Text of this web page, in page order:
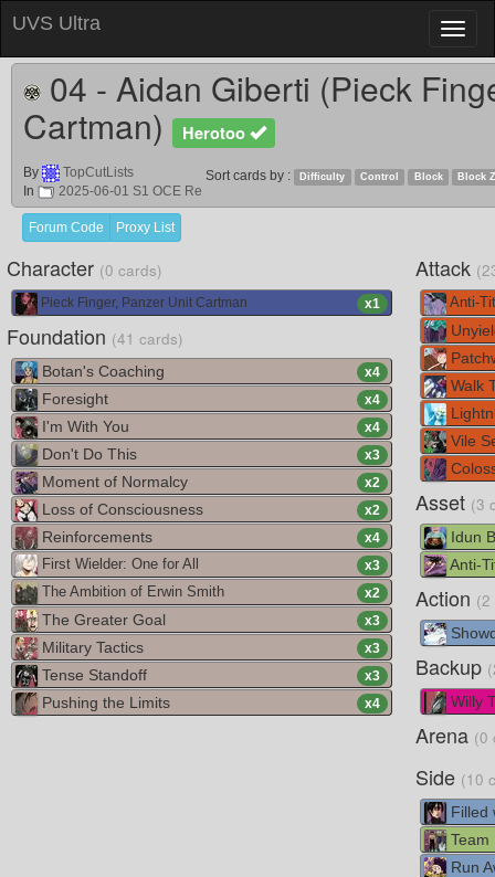
UVS Ultra
04 - Aidan Giberti (Pieck
Cartman) Herotoo
By
TopCutLists
In
2025-06-01 S1 OCE Re
Sort cards by : Difficulty Control Block Block
Forum Code Proxy List
Character (0 cards)
Pieck Finger, Panzer Unit Cartman x1
Foundation (41 cards)
Botan's Coaching x4
Foresight x4
I'm With You x4
Don't Do This x3
Moment of Normalcy x2
Loss of Consciousness x2
Reinforcements x4
First Wielder: One for All
x3
The Ambition of Erwin Smith
x2
The Greater Goal x3
Military Tactics x3
Tense Standoff x3
Pushing the Limits x4
Attack
Anti-
Walk
Vile
Asset (3
Idun
Anti-
Action (2
Backup
Willy
Arena (0
Side (10
Filled
Team
Run